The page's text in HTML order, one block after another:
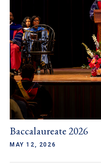
Baccalaureate 2026
MAY 12, 2026